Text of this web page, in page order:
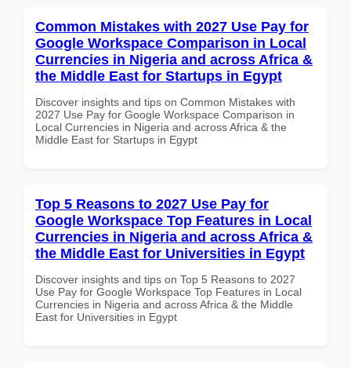
Common Mistakes with 2027 Use Pay for
Google Workspace Comparison in Local
Currencies in Nigeria and across Africa &
the Middle East for Startups in Egypt
Discover insights and tips on Common Mistakes with
2027 Use Pay for Google Workspace Comparison in
Local Currencies in Nigeria and across Africa & the
Middle East for Startups in Egypt
Top 5 Reasons to 2027 Use Pay for
Google Workspace Top Features in Local
Currencies in Nigeria and across Africa &
the Middle East for Universities in Egypt
Discover insights and tips on Top 5 Reasons to 2027
Use Pay for Google Workspace Top Features in Local
Currencies in Nigeria and across Africa & the Middle
East for Universities in Egypt